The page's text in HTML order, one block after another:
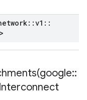
::v1 ::
google::
Interconnect